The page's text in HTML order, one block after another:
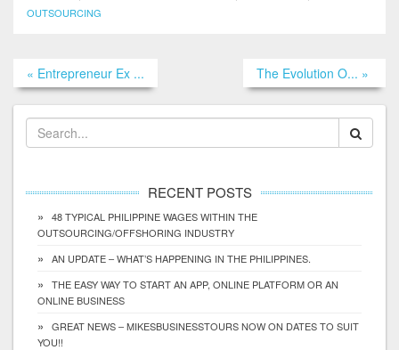
OUTSOURCING
« Entrepreneur Ex ... The Evolution O... »
RECENT POSTS
48 TYPICAL PHILIPPINE WAGES WITHIN THE
OUTSOURCING/OFFSHORING INDUSTRY
AN UPDATE – WHAT’S HAPPENING IN THE PHILIPPINES.
THE EASY WAY TO START AN APP, ONLINE PLATFORM OR AN
ONLINE BUSINESS
GREAT NEWS – MIKESBUSINESSTOURS NOW ON DATES TO SUIT
YOU!!